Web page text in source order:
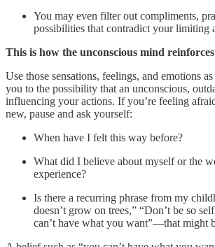
You may even filter out compliments,
possibilities that contradict your limiting
This is how the unconscious mind
Use those sensations, feelings, and emotions
you to the possibility that an unconscious,
influencing your actions. If you’re feeling
new, pause and ask yourself:
When have I felt this way before?
What did I believe about myself or the
experience?
Is there a recurring phrase from my
doesn’t grow on trees,” “Don’t be so
can’t have what you want”—that might